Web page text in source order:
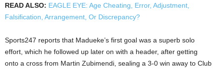
READ ALSO: EAGLE EYE: Age Cheating, Error, Adjustment,
Falsification, Arrangement, Or Discrepancy?
Sports247 reports that Madueke’s first goal was a superb solo
effort, which he followed up later on with a header, after getting
onto a cross from Martin Zubimendi, sealing a 3-0 win away to Club